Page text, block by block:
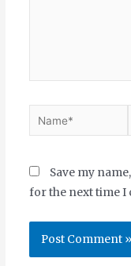
Save my
for the next time I